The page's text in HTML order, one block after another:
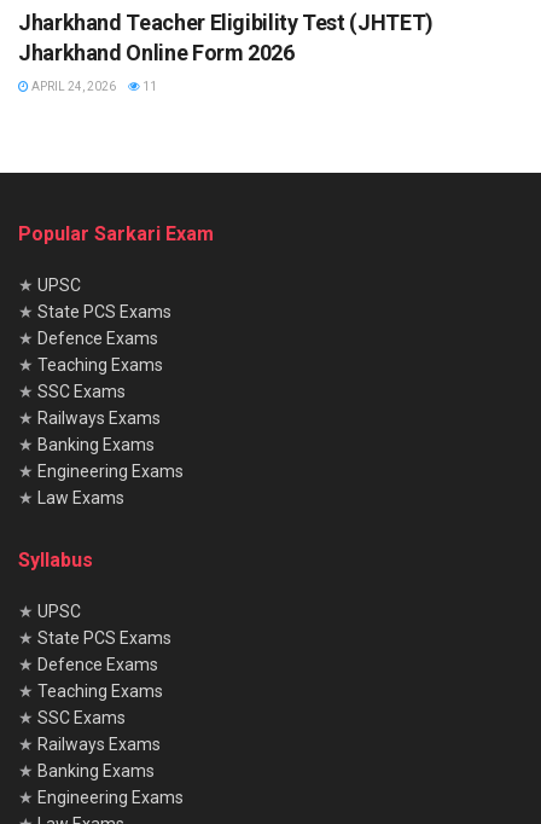
Jharkhand Teacher Eligibility Test (JHTET)
Jharkhand Online Form 2026
APRIL 24, 2026 11
Popular Sarkari Exam
★ UPSC
★ State PCS Exams
★ Defence Exams
★ Teaching Exams
★ SSC Exams
★ Railways Exams
★ Banking Exams
★ Engineering Exams
★
Law Exams
Syllabus
★ UPSC
★ State PCS Exams
★ Defence Exams
★ Teaching Exams
★ SSC Exams
★ Railways Exams
★ Banking Exams
★ Engineering Exams